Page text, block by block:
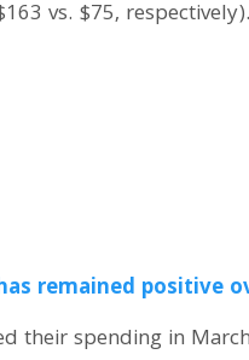
vs. $75, respectively).
remained positive
their spending in